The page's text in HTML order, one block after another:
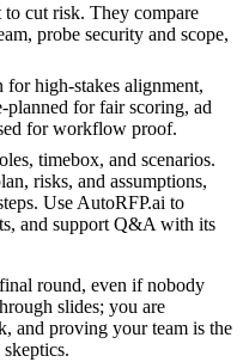
cut risk. They compare
probe security and scope,
for high-stakes alignment,
planned for fair scoring, ad
for workflow proof.
timebox, and scenarios.
risks, and assumptions,
Use AutoRFP.ai to
and support Q&A with its
round, even if nobody
slides; you are
and proving your team is the